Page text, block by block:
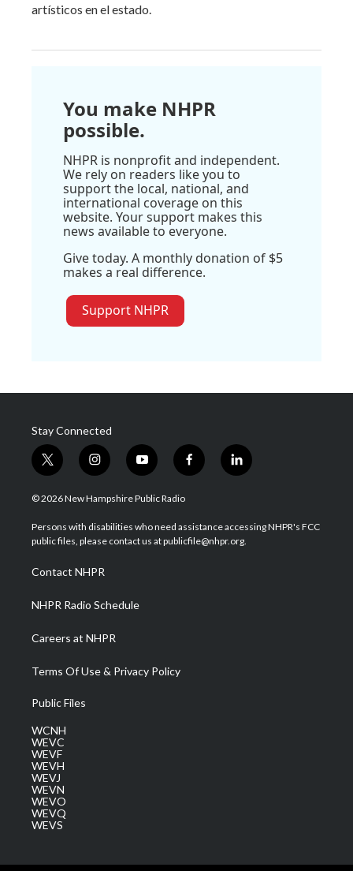
artísticos en el estado.
You make NHPR
possible.
NHPR is nonprofit and independent.
We rely on readers like you to
support the local, national, and
international coverage on this
website. Your support makes this
news available to everyone.
Give today. A monthly donation of $5
makes a real difference.
Support NHPR
Stay Connected
t
w
i
t
e
i
n
s
a
g
a
m
y
o
u
u
b
f
a
b
o
l
i
e
d
© 2026 New Hampshire Public Radio
Persons with disabilities who need assistance accessing NHPR's FCC
public files, please contact us at publicfile@nhpr.org.
Contact NHPR
NHPR Radio Schedule
Careers at NHPR
Terms Of Use & Privacy Policy
Public Files
WCNH
WEVC
WEVF
WEVH
WEVJ
WEVN
WEVO
WEVQ
WEVS